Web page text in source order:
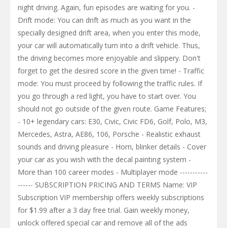
night driving. Again, fun episodes are waiting for you. -
Drift mode: You can drift as much as you want in the
specially designed drift area, when you enter this mode,
your car will automatically turn into a drift vehicle. Thus,
the driving becomes more enjoyable and slippery. Don't
forget to get the desired score in the given time! - Traffic
mode: You must proceed by following the traffic rules. If
you go through a red light, you have to start over. You
should not go outside of the given route. Game Features;
- 10+ legendary cars: E30, Civic, Civic FD6, Golf, Polo, M3,
Mercedes, Astra, AE86, 106, Porsche - Realistic exhaust
sounds and driving pleasure - Horn, blinker details - Cover
your car as you wish with the decal painting system -
More than 100 career modes - Multiplayer mode -----------
------ SUBSCRIPTION PRICING AND TERMS Name: VIP
Subscription VIP membership offers weekly subscriptions
for $1.99 after a 3 day free trial. Gain weekly money,
unlock offered special car and remove all of the ads